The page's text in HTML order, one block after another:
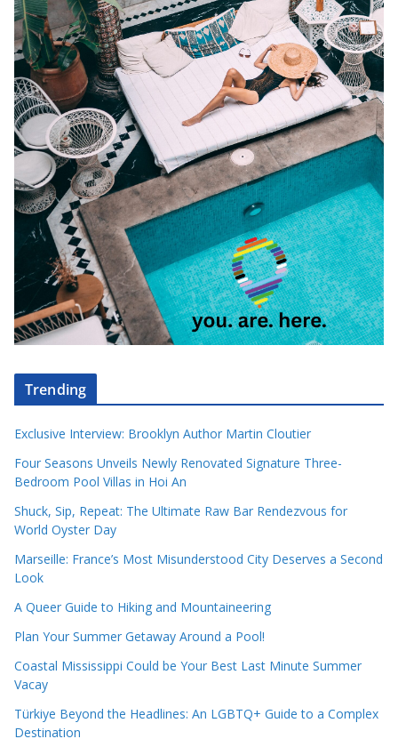
Trending
Exclusive Interview: Brooklyn Author Martin Cloutier
Four Seasons Unveils Newly Renovated Signature Three-
Bedroom Pool Villas in Hoi An
Shuck, Sip, Repeat: The Ultimate Raw Bar Rendezvous for
World Oyster Day
Marseille: France’s Most Misunderstood City Deserves a Second
Look
A Queer Guide to Hiking and Mountaineering
Plan Your Summer Getaway Around a Pool!
Coastal Mississippi Could be Your Best Last Minute Summer
Vacay
Türkiye Beyond the Headlines: An LGBTQ+ Guide to a Complex
Destination